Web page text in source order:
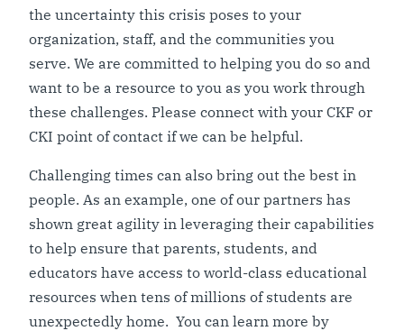
the uncertainty this crisis poses to your
organization, staff, and the communities you
serve. We are committed to helping you do so and
want to be a resource to you as you work through
these challenges. Please connect with your CKF or
CKI point of contact if we can be helpful.
Challenging times can also bring out the best in
people. As an example, one of our partners has
shown great agility in leveraging their capabilities
to help ensure that parents, students, and
educators have access to world-class educational
resources when tens of millions of students are
unexpectedly home. You can learn more by